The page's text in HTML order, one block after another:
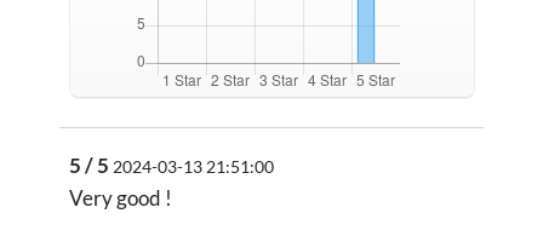
5 / 5 2024-03-13 21:51:00
Very good !